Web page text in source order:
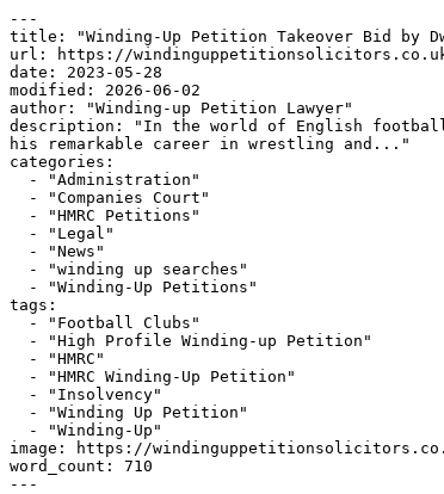
---
title: "Winding-Up Petition Takeover Bid by
url: https://windinguppetitionsolicitors.co.uk/
date: 2023-05-28
modified: 2026-06-02
author: "Winding-up Petition Lawyer"
description: "In the world of English football,
his remarkable career in wrestling and..."
categories:
tags:
image: https://
word_count: 710
---